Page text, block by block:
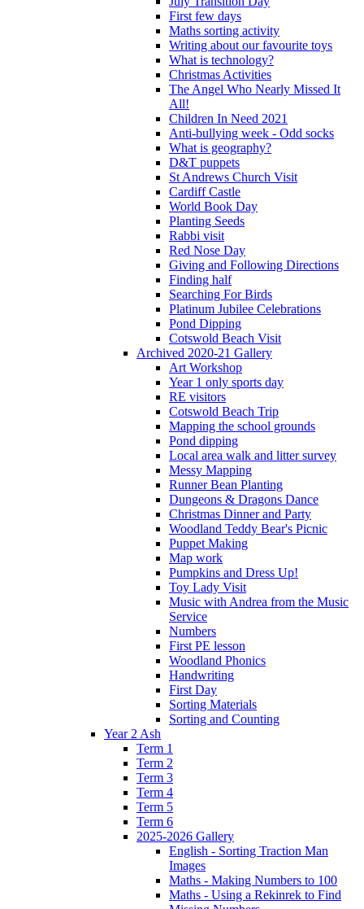
First few days
Maths sorting activity
Writing about our favourite toys
What is technology?
Christmas Activities
The Angel Who Nearly Missed It
All!
Children In Need 2021
Anti-bullying week - Odd socks
What is geography?
D&T puppets
St Andrews Church Visit
Cardiff Castle
World Book Day
Planting Seeds
Rabbi visit
Red Nose Day
Giving and Following Directions
Finding half
Searching For Birds
Platinum Jubilee Celebrations
Pond Dipping
Cotswold Beach Visit
Archived 2020-21 Gallery
Art Workshop
Year 1 only sports day
RE visitors
Cotswold Beach Trip
Mapping the school grounds
Pond dipping
Local area walk and litter survey
Messy Mapping
Runner Bean Planting
Dungeons & Dragons Dance
Christmas Dinner and Party
Woodland Teddy Bear's Picnic
Puppet Making
Map work
Pumpkins and Dress Up!
Toy Lady Visit
Music with Andrea from the Music
Service
Numbers
First PE lesson
Woodland Phonics
Handwriting
First Day
Sorting Materials
Sorting and Counting
Year 2 Ash
Term 1
Term 2
Term 3
Term 4
Term 5
Term 6
2025-2026 Gallery
English - Sorting Traction Man
Images
Maths - Making Numbers to 100
Maths - Using a Rekinrek to Find